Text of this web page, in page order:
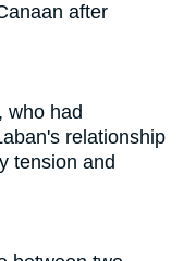
after
who had
relationship
tension and